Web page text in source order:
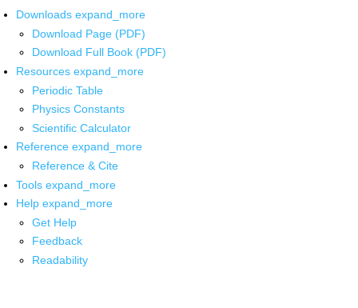
Downloads expand_more
Download Page (PDF)
Download Full Book (PDF)
Resources expand_more
Periodic Table
Physics Constants
Scientific Calculator
Reference expand_more
Reference & Cite
Tools expand_more
Help expand_more
Get Help
Feedback
Readability